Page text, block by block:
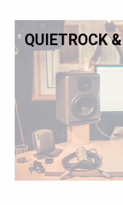
QUIETROCK